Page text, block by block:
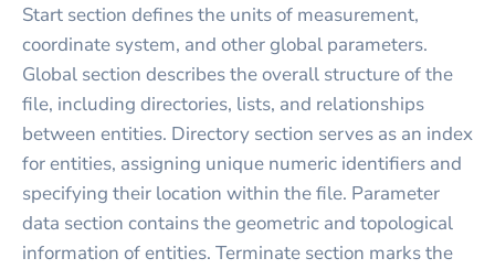
Start section defines the units of measurement,
coordinate system, and other global parameters.
Global section describes the overall structure of the
file, including directories, lists, and relationships
between entities. Directory section serves as an index
for entities, assigning unique numeric identifiers and
specifying their location within the file. Parameter
data section contains the geometric and topological
information of entities. Terminate section marks the